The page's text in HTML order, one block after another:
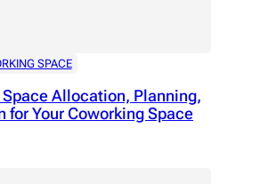
SPACE
Allocation, Planning,
for Your Coworking Space